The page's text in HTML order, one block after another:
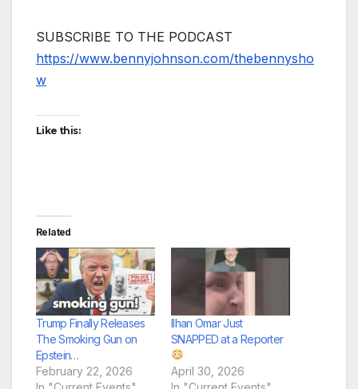
SUBSCRIBE TO THE PODCAST
https://www.bennyjohnson.com/thebennysho
w
Like this:
Related
Trump Finally Releases
The Smoking Gun on
Epstein…
February 22, 2026
Ilhan Omar Just
SNAPPED at a Reporter
April 30, 2026